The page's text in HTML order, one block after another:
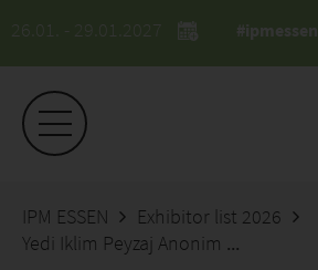
26.01. - 29.01.2027 #ipmessen
IPM ESSEN
Exhibitor list 2026
Yedi Iklim Peyzaj Anonim Sirketi Aziz Mahmut Hudayi Mah.